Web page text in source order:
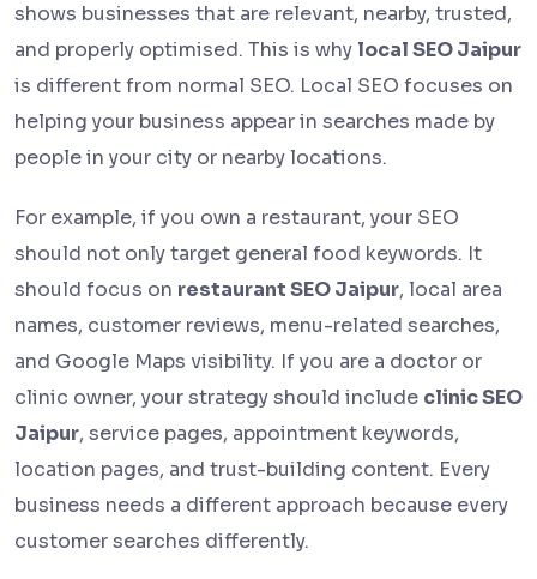
shows businesses that are relevant, nearby, trusted,
and properly optimised. This is why local SEO Jaipur
is different from normal SEO. Local SEO focuses on
helping your business appear in searches made by
people in your city or nearby locations.
For example, if you own a restaurant, your SEO
should not only target general food keywords. It
should focus on restaurant SEO Jaipur, local area
names, customer reviews, menu-related searches,
and Google Maps visibility. If you are a doctor or
clinic owner, your strategy should include clinic SEO
Jaipur, service pages, appointment keywords,
location pages, and trust-building content. Every
business needs a different approach because every
customer searches differently.